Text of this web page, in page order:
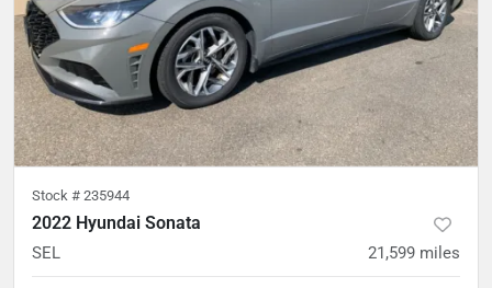
Stock # 235944
2022 Hyundai Sonata
SEL 21,599 miles